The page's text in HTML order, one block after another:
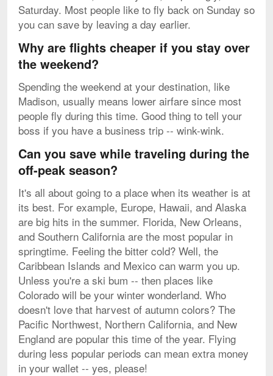
Saturday. Most people like to fly back on Sunday so
you can save by leaving a day earlier.
Why are flights cheaper if you stay over
the weekend?
Spending the weekend at your destination, like
Madison, usually means lower airfare since most
people fly during this time. Good thing to tell your
boss if you have a business trip -- wink-wink.
Can you save while traveling during the
off-peak season?
It's all about going to a place when its weather is at
its best. For example, Europe, Hawaii, and Alaska
are big hits in the summer. Florida, New Orleans,
and Southern California are the most popular in
springtime. Feeling the bitter cold? Well, the
Caribbean Islands and Mexico can warm you up.
Unless you're a ski bum -- then places like
Colorado will be your winter wonderland. Who
doesn't love that harvest of autumn colors? The
Pacific Northwest, Northern California, and New
England are popular this time of the year. Flying
during less popular periods can mean extra money
in your wallet -- yes, please!